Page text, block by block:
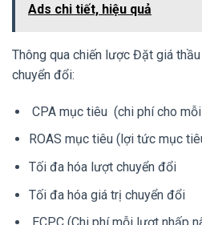
Ads chi tiết, hiệu quả
Thông qua chiến lược Đặt giá
chuyển đổi:
CPA mục tiêu (chi phí cho
ROAS mục tiêu (lợi tức mục
Tối đa hóa lượt chuyển đổi
Tối đa hóa giá trị chuyển đổi